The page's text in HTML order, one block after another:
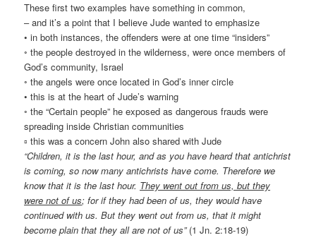
These first two examples have something in common,
– and it’s a point that I believe Jude wanted to emphasize
• in both instances, the offenders were at one time “insiders”
◦ the people destroyed in the wilderness, were once members of
God’s community, Israel
◦ the angels were once located in God’s inner circle
• this is at the heart of Jude’s warning
◦ the “Certain people” he exposed as dangerous frauds were
spreading inside Christian communities
▫ this was a concern John also shared with Jude
“Children, it is the last hour, and as you have heard that antichrist
is coming, so now many antichrists have come. Therefore we
know that it is the last hour. They went out from us, but they
were not of us; for if they had been of us, they would have
continued with us. But they went out from us, that it might
become plain that they all are not of us”(1 Jn. 2:18-19)